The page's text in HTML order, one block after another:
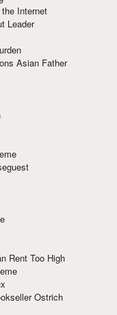
Internet
Leader
Asian Father
Rent Too High
Ostrich